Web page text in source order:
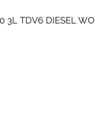
3L TDV6 DIESEL